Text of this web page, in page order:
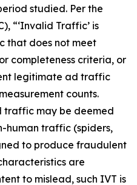
studied. Per the
“‘Invalid Traffic’ is
that does not meet
completeness criteria, or
legitimate ad traffic
counts.
traffic may be deemed
human traffic (spiders,
to produce fraudulent
are
to mislead, such IVT is